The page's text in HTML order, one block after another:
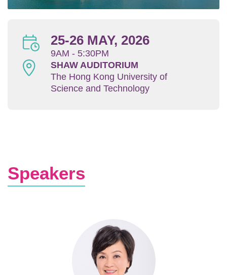
Area
25-26 MAY, 2026
9AM - 5:30PM
SHAW AUDITORIUM
The Hong Kong University of
Science and Technology
Text
Area
Speakers